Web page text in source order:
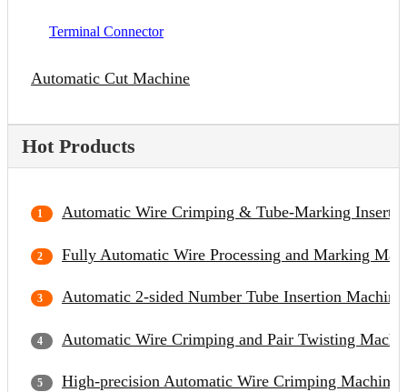
Terminal Connector
Automatic Cut Machine
Hot Products
Automatic Wire Crimping & Tube-Marking
Fully Automatic Wire Processing and Marking
Automatic 2-sided Number Tube Insertion Machine
Automatic Wire Crimping and Pair Twisting
High-precision Automatic Wire Crimping Machine